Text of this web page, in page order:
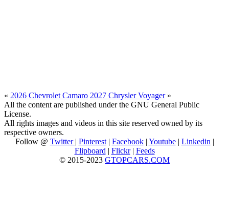
« 2026 Chevrolet Camaro 2027 Chrysler Voyager»
All the content are published under the GNU General Public
License.
All rights images and videos in this site reserved owned by its
respective owners.
Follow @ Twitter | Pinterest| Facebook| Youtube| Linkedin |
Flipboard | Flickr| Feeds
© 2015-2023 GTOPCARS.COM